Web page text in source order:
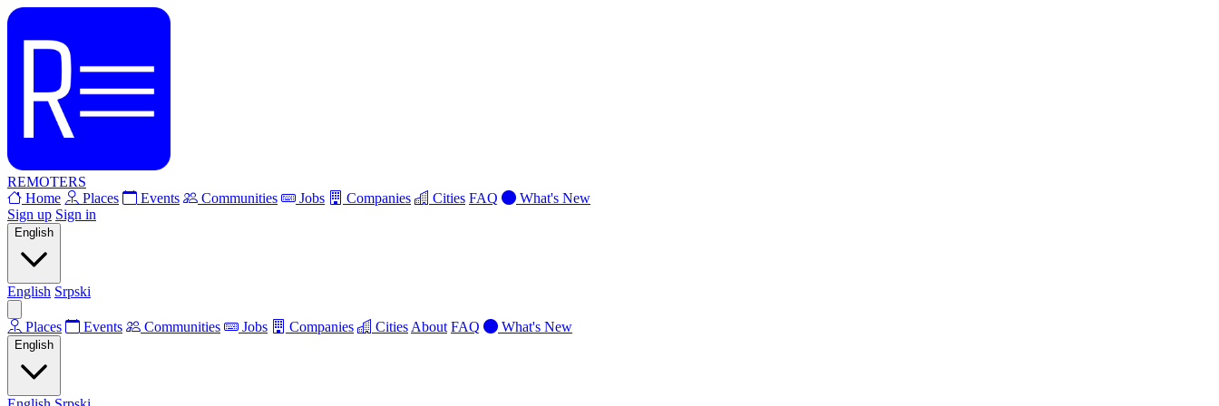
REMOTERS
Home
Places Events Communities Jobs Companies Cities FAQ
What's New
Sign up Sign in
English
English Srpski
Places Events Communities Jobs Companies Cities About FAQ What's New
English